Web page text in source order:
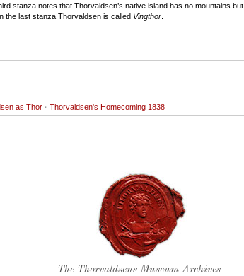
stanza notes that Thorvaldsen’s native island has no mountains but
the last stanza Thorvaldsen is called Vingthor
as Thor · Thorvaldsen's Homecoming 1838
Thorvaldsen's seal
The Thorvaldsens Museum Archives